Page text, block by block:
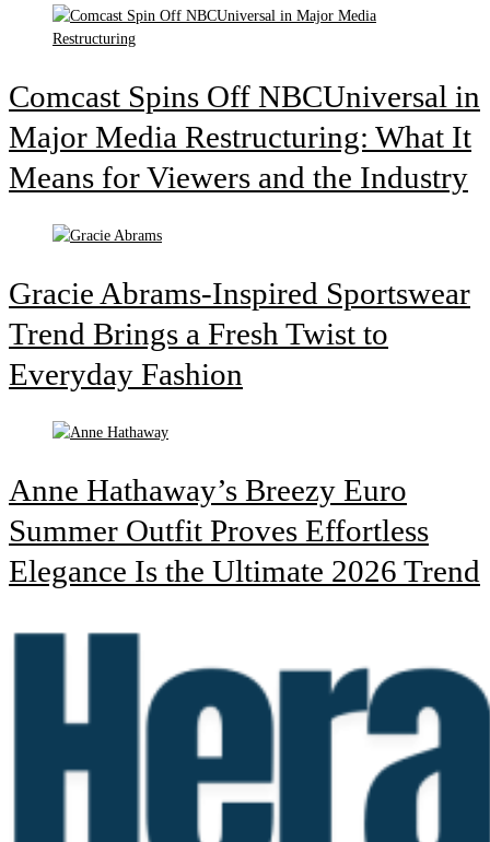
Comcast Spins Off NBCUniversal in
Major Media Restructuring: What It
Means for Viewers and the Industry
Gracie Abrams-Inspired Sportswear
Trend Brings a Fresh Twist to
Everyday Fashion
Anne Hathaway’s Breezy Euro
Summer Outfit Proves Effortless
Elegance Is the Ultimate 2026 Trend